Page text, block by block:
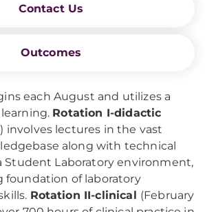
Contact Us
Outcomes
each August and utilizes a
Rotation I-didactic
involves lectures in the vast
along with technical
Student Laboratory environment,
foundation of laboratory
Rotation II-clinical (February